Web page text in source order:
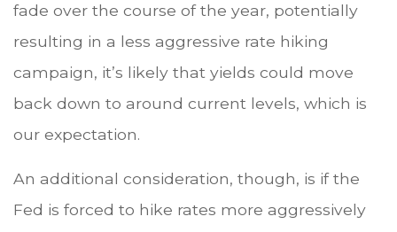
fade over the course of the year, potentially
resulting in a less aggressive rate hiking
campaign, it’s likely that yields could move
back down to around current levels, which is
our expectation.
An additional consideration, though, is if the
Fed is forced to hike rates more aggressively